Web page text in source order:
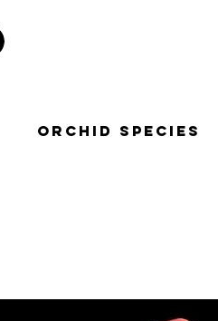
Orchid Species